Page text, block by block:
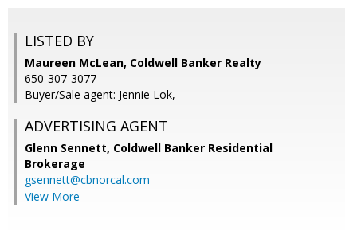
LISTED BY
Maureen McLean, Coldwell Banker Realty
650-307-3077
Buyer/Sale agent: Jennie Lok,
ADVERTISING AGENT
Glenn Sennett, Coldwell Banker Residential
Brokerage
gsennett@cbnorcal.com
View More